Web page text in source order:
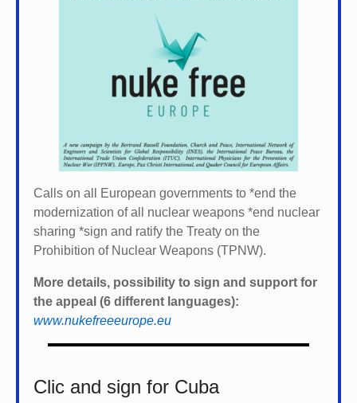
Calls on all European governments to *end the
modernization of all nuclear weapons *end nuclear
sharing *sign and ratify the Treaty on the
Prohibition of Nuclear Weapons (TPNW).
More details, possibility to sign and support for
the appeal (6 different languages):
www.nukefreeeurope.eu
Clic and sign for Cuba